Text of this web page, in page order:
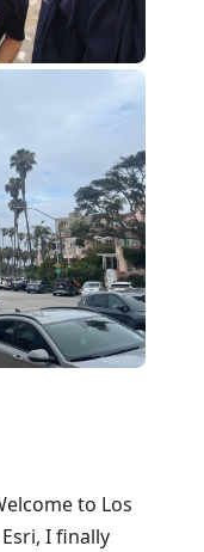
to Los
I finally